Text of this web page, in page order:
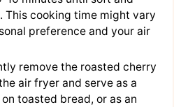
This cooking time might vary
preference and your air
remove the roasted cherry
air fryer and serve as a
toasted bread, or as an